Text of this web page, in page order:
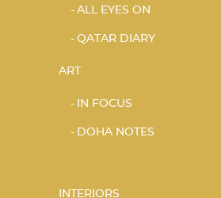
ALL EYES ON
QATAR DIARY
ART
IN FOCUS
DOHA NOTES
INTERIORS